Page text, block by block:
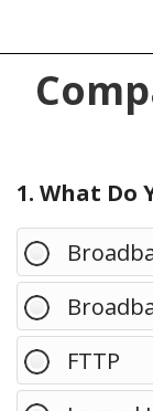
1. What Do
FTTP